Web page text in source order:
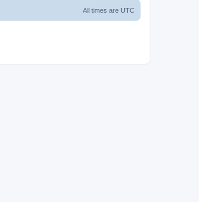
All times are UTC